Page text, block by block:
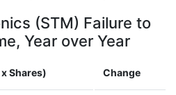
(STM) Failure to
Year over Year
Shares) Change